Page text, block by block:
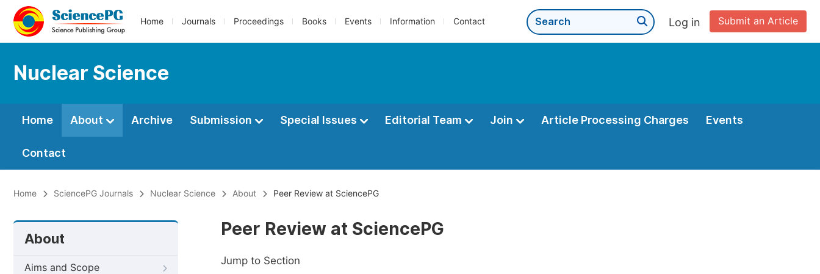
Home Journals Proceedings Books Events Information Contact Submit an Article
Log in
Nuclear Science
Home About Archive Submission Special Issues Editorial Team Join Article Processing Charges Events
Contact
Home SciencePG Journals Nuclear Science About Peer Review at SciencePG
About
Aims and Scope
Peer Review at SciencePG
Jump to Section